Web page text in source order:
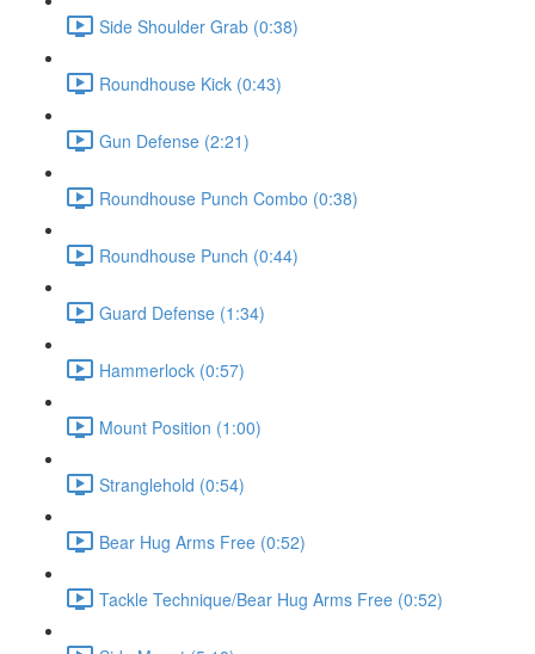
Side Shoulder Grab (0:38)
Roundhouse Kick (0:43)
Gun Defense (2:21)
Roundhouse Punch Combo (0:38)
Roundhouse Punch (0:44)
Guard Defense (1:34)
Hammerlock (0:57)
Mount Position (1:00)
Stranglehold (0:54)
Bear Hug Arms Free (0:52)
Tackle Technique/Bear Hug Arms Free (0:52)